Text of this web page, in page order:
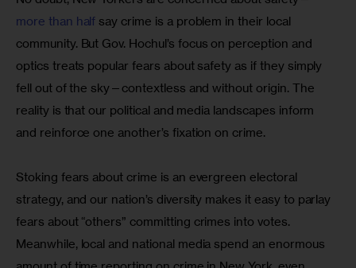
more than half say crime is a problem in their local
community. But Gov. Hochul’s focus on perception and
optics treats popular fears about safety as if they simply
fell out of the sky—contextless and without origin. The
reality is that our political and media landscapes inform
and reinforce one another’s fixation on crime.
Stoking fears about crime is an evergreen electoral
strategy, and our nation’s diversity makes it easy to parlay
fears about “others” committing crimes into votes.
Meanwhile, local and national media spend an enormous